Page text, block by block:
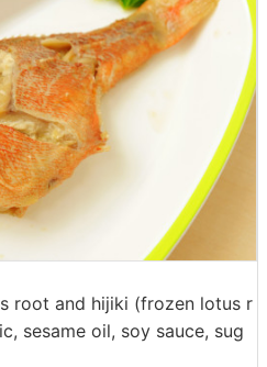
root and hijiki (frozen lotus r
sesame oil, soy sauce, sug